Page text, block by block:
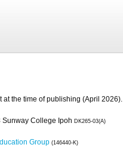
at the time of publishing (April 2026).
College Ipoh DK265-03(A)
Group (146440-K)